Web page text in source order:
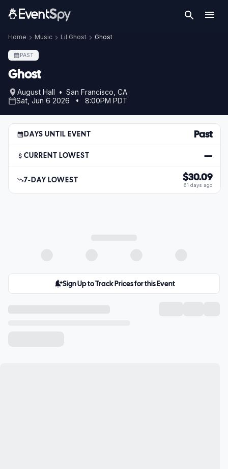
Home Music Lil Ghost Ghost
PAST
Ghost
August Hall • San Francisco, CA
Sat, Jun 6 2026 • 8:00PM PDT
DAYS UNTIL EVENT Past
CURRENT LOWEST —
7-DAY LOWEST $30.09
61 days ago
Sign Up to Track Prices for this Event